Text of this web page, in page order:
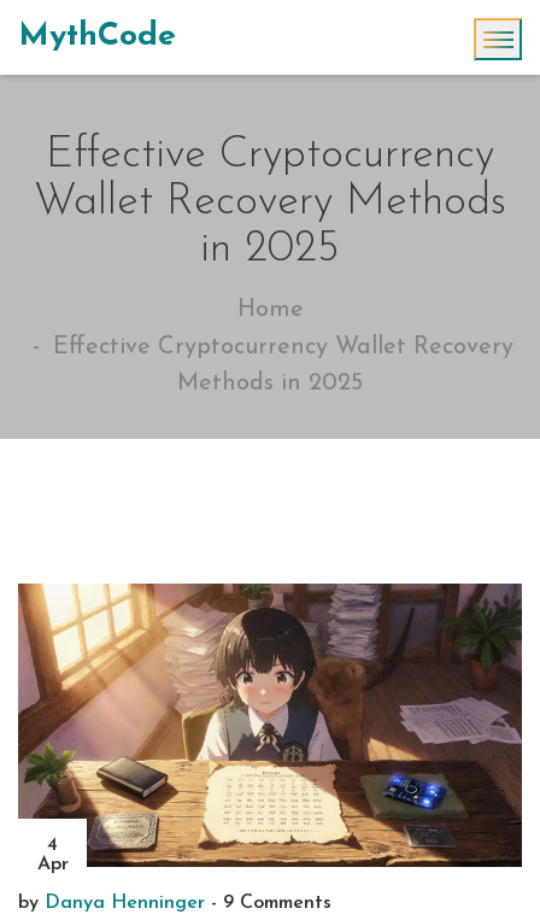
MythCode
Effective Cryptocurrency
Wallet Recovery Methods
in 2025
Home
Effective Cryptocurrency Wallet Recovery
Methods in 2025
4
Apr
by Danya Henninger - 9 Comments